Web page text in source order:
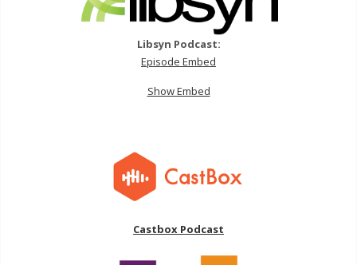
Libsyn Podcast:
Episode Embed
Show Embed
Castbox Podcast